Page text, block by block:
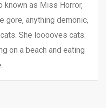
known as Miss Horror,
gore, anything demonic,
She looooves cats.
on a beach and eating